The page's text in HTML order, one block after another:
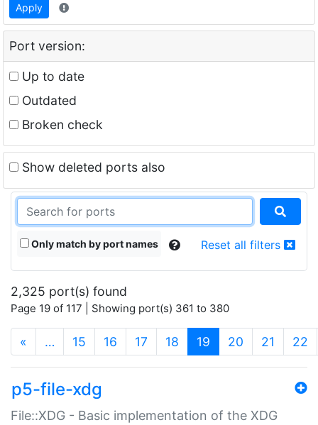
Apply
Port version:
Up to date
Outdated
Broken check
Show deleted ports also
Only match by port names Reset all filters
2,325 port(s) found
Page 19 of 117 | Showing port(s) 361 to 380
« … 15 16 17 18 19 (current)
20 21 22
p5-file-xdg
File::XDG - Basic implementation of the XDG